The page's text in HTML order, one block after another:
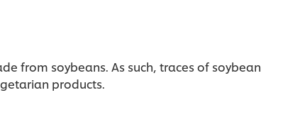
from soybeans. As such, traces of soybean
products.